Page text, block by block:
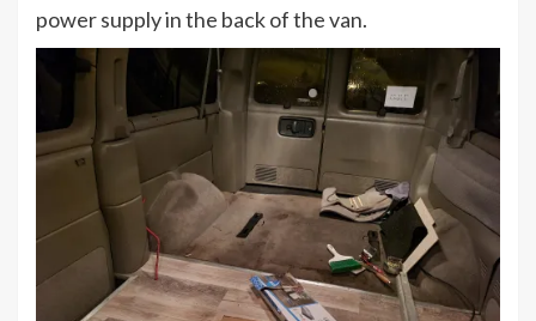
power supply in the back of the van.